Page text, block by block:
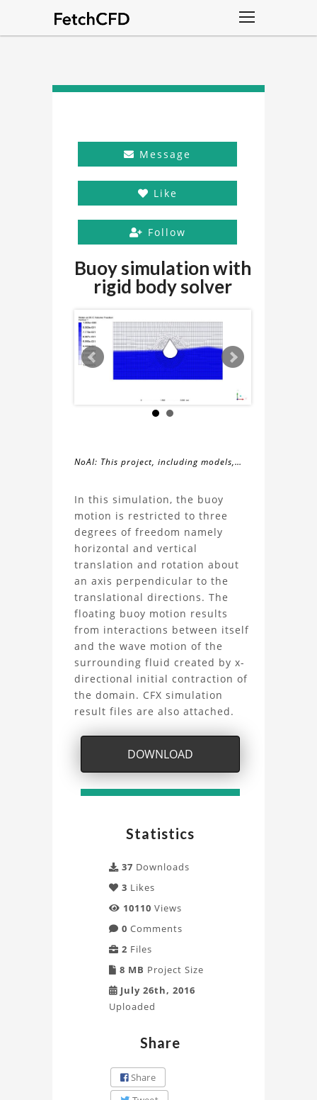
Message
Like
Follow
Buoy simulation with
rigid body solver
NoAI: This project, including models,
may not be used within datasets,
during the developmental process, or
as inputs for generative AI tools.
About
the
Buoy
Simulation
With
Rigid
Body
Solver
Project
In this simulation, the buoy
motion is restricted to three
degrees of freedom namely
horizontal and vertical
translation and rotation about
an axis perpendicular to the
translational directions. The
floating buoy motion results
from interactions between itself
and the wave motion of the
surrounding fluid created by x-
directional initial contraction of
the domain. CFX simulation
result files are also attached.
DOWNLOAD
Statistics
37 Downloads
3 Likes
10110 Views
0 Comments
2 Files
8 MB Project Size
July 26th, 2016
Uploaded
Share
Share